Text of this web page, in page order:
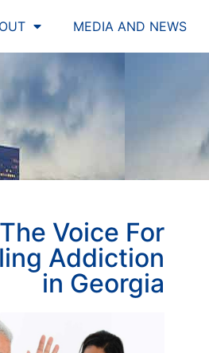
MEDIA AND NEWS
The Voice For
Addiction
in Georgia